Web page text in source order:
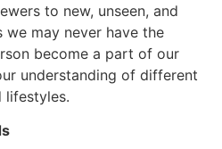
to new, unseen, and
may never have the
become a part of our
understanding of different
lifestyles.